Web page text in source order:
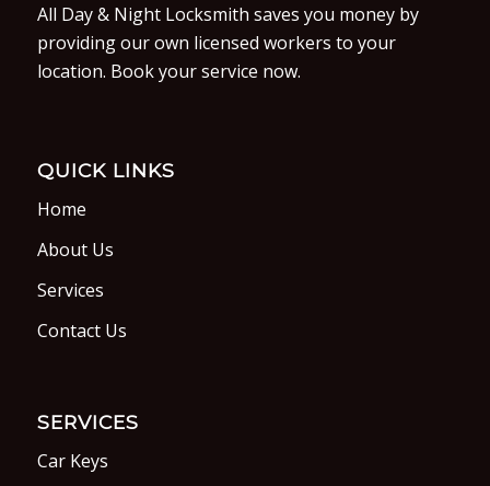
All Day & Night Locksmith saves you money by
providing our own licensed workers to your
location. Book your service now.
QUICK LINKS
Home
About Us
Services
Contact Us
SERVICES
Car Keys